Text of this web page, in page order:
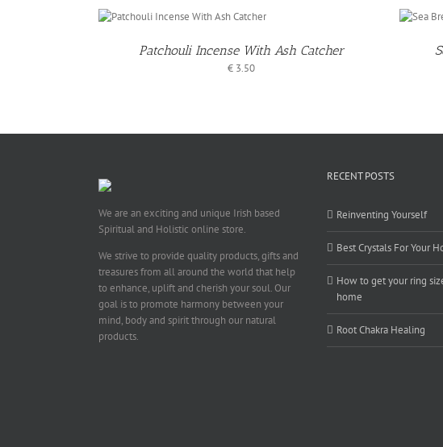
Patchouli Incense With Ash Catcher
€3.50
BASKET
DETAILS
We are an exciting and unique Irish based
Spiritual and Holistic online store.
We strive to provide quality products, gifts and
treasures from all around the world that help
to enhance, uplift and cherish your soul. Our
goal is to promote harmony between your
mind, body and spirit through our natural
products.
RECENT POSTS
Reinventing Yourself
Best Crystals For Your
How to get your ring
home
Root Chakra Healing